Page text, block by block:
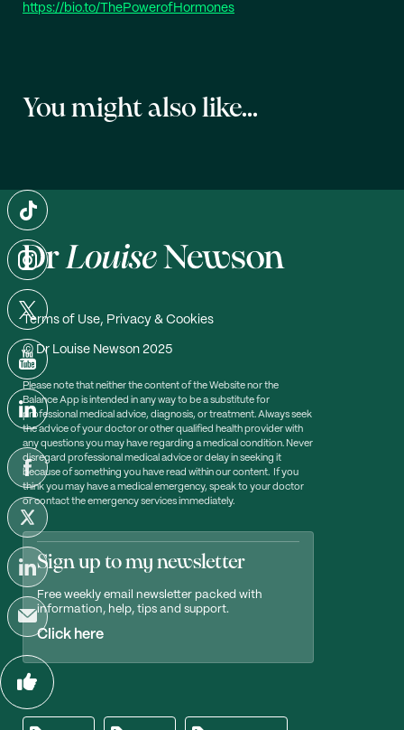
https://bio.to/ThePowerofHormones
You might also like...
Terms of Use, Privacy & Cookies
© Dr Louise Newson 2025
Please note that neither the content of the Website nor the
Balance App is intended in any way to be a substitute for
professional medical advice, diagnosis, or treatment. Always seek
the advice of your doctor or other qualified health provider with
any questions you may have regarding a medical condition. Never
disregard professional medical advice or delay in seeking it
because of something you have read within our content. If you
think you may have a medical emergency, speak to your doctor
or contact the emergency services immediately.
Sign up to my newsletter
Free weekly email newsletter packed with
information, help, tips and support.
Click here